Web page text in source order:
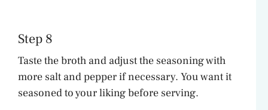
Step 8
Taste the broth and adjust the seasoning with
more salt and pepper if necessary. You want it
seasoned to your liking before serving.